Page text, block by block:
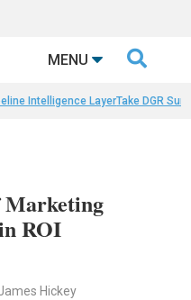
MENU 
Intelligence LayerTake DGR
Marketing
ROI
Hickey